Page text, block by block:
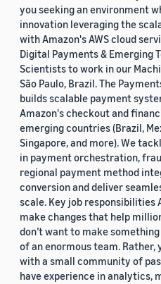
you seeking an environment
innovation leveraging the
with Amazon's AWS cloud
Digital Payments & Emerging
Scientists to work in our
São Paulo, Brazil. The
builds scalable payment
Amazon's checkout and
emerging countries (Brazil,
Singapore, and more). We
in payment orchestration,
regional payment method
conversion and deliver
scale. Key job responsibilities
make changes that help
don’t want to make
of an enormous team. Rather,
with a small community of
have experience in analytics,